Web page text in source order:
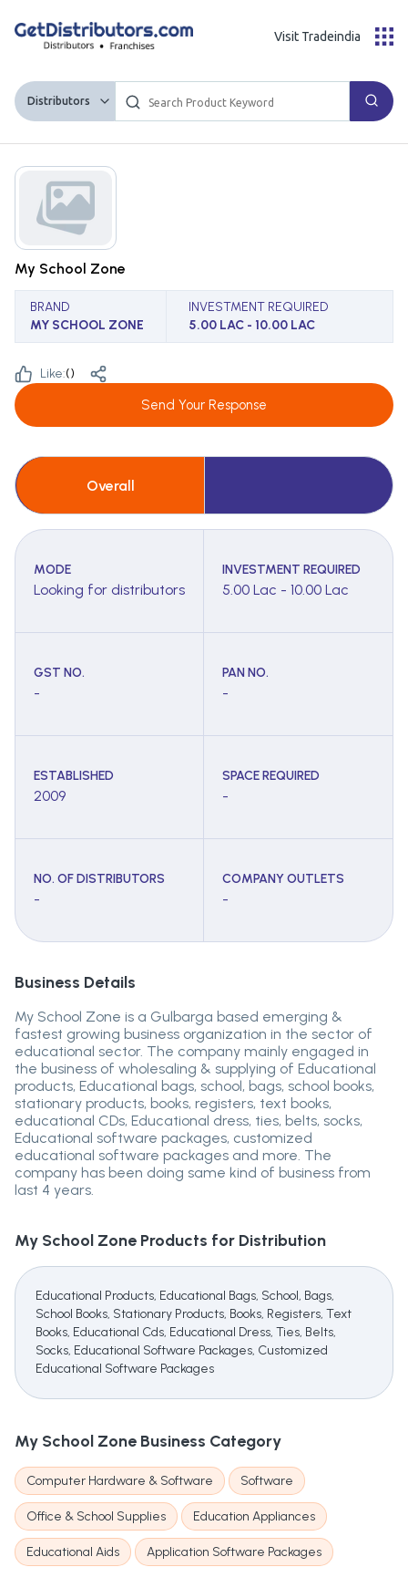
Distributors
Visit Tradeindia
My School Zone
BRAND
MY SCHOOL ZONE
INVESTMENT REQUIRED
5.00 LAC - 10.00 LAC
Like:()
Send Your Response
Overall
MODE
Looking for distributors
INVESTMENT REQUIRED
5.00 Lac - 10.00 Lac
GST NO.
-
PAN NO.
-
ESTABLISHED
2009
SPACE REQUIRED
-
NO. OF DISTRIBUTORS
-
COMPANY OUTLETS
-
Business Details
My School Zone is a Gulbarga based emerging &
fastest growing business organization in the sector of
educational sector. The company mainly engaged in
the business of wholesaling & supplying of Educational
products, Educational bags, school, bags, school books,
stationary products, books, registers, text books,
educational CDs, Educational dress, ties, belts, socks,
Educational software packages, customized
educational software packages and more. The
company has been doing same kind of business from
last 4 years.
My School Zone Products for Distribution
Educational Products, Educational Bags, School, Bags,
School Books, Stationary Products, Books, Registers, Text
Books, Educational Cds, Educational Dress, Ties, Belts,
Socks, Educational Software Packages, Customized
Educational Software Packages
My School Zone Business Category
Computer Hardware & Software Software
Office & School Supplies Education Appliances
Educational Aids Application Software Packages